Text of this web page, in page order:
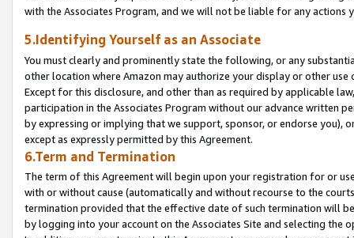
with the Associates Program, and we will not be liable for any actions
5.Identifying Yourself as an Associate
You must clearly and prominently state the following, or any
other location where Amazon may authorize your display or other
Except for this disclosure, and other than as required by applicable
participation in the Associates Program without our advance written
by expressing or implying that we support, sponsor, or endorse you),
except as expressly permitted by this Agreement.
6.Term and Termination
The term of this Agreement will begin upon your registration for or
with or without cause (automatically and without recourse to the
termination provided that the effective date of such termination will
by logging into your account on the Associates Site and selecting the